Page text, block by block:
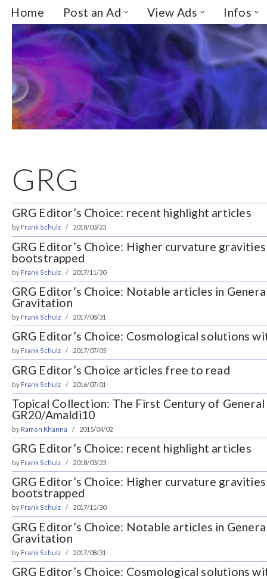
Skip
to
content
Home Post an Ad View Ads Infos
GRG
GRG Editor’s Choice: recent highlight articles
by Frank Schulz 2018/03/23
GRG Editor’s Choice: Higher curvature
bootstrapped
by Frank Schulz 2017/11/30
GRG Editor’s Choice: Notable articles in
Gravitation
by Frank Schulz 2017/08/31
GRG Editor’s Choice: Cosmological solutions
by Frank Schulz 2017/07/05
GRG Editor’s Choice articles free to read
by Frank Schulz 2016/07/01
Topical Collection: The First Century of
GR20/Amaldi10
by Ramon Khanna 2015/04/02
GRG Editor’s Choice: recent highlight articles
by Frank Schulz 2018/03/23
GRG Editor’s Choice: Higher curvature
bootstrapped
by Frank Schulz 2017/11/30
GRG Editor’s Choice: Notable articles in
Gravitation
by Frank Schulz 2017/08/31
GRG Editor’s Choice: Cosmological solutions